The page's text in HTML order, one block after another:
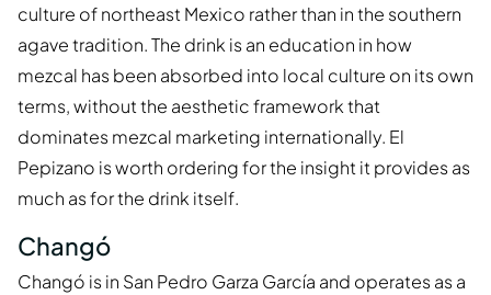
culture of northeast Mexico rather than in the southern
agave tradition. The drink is an education in how
mezcal has been absorbed into local culture on its own
terms, without the aesthetic framework that
dominates mezcal marketing internationally. El
Pepizano is worth ordering for the insight it provides as
much as for the drink itself.
Changó
Changó is in San Pedro Garza García and operates as a